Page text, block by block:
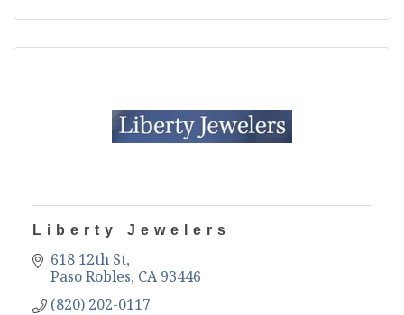
Liberty Jewelers
618 12th St
Paso Robles CA 93446
(820) 202-0117